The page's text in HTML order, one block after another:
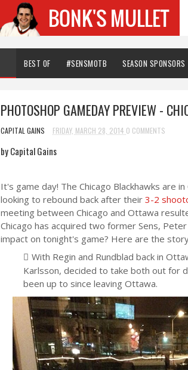
BEST OF #SENSMOTB SEASON SPONSORS
PHOTOSHOP GAMEDAY PREVIEW -
CAPITAL GAINS FRIDAY, MARCH 28, 2014 0 COMMENTS
by Capital Gains
It's game day! The Chicago Blackhawks are
looking to rebound back after their 3-2
meeting between Chicago and Ottawa
Chicago has acquired two former Sens,
impact on tonight's game? Here are the
With Regin and Rundblad back in
Karlsson, decided to take both out for
been up to since leaving Ottawa.